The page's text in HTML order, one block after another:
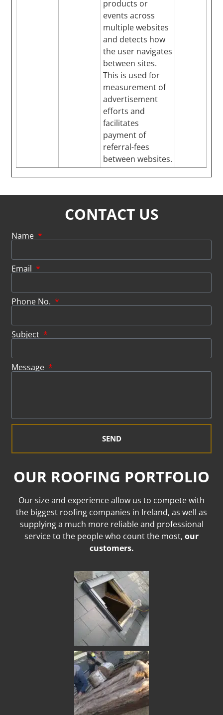
products or
events across
multiple websites
and detects how
the user navigates
between sites.
This is used for
measurement of
advertisement
efforts and
facilitates
payment of
referral-fees
between websites.
CONTACT US
Name
Email
Phone No.
Subject
Message
SEND
OUR ROOFING PORTFOLIO
Our size and experience allow us to compete with
the biggest roofing companies in Ireland, as well as
supplying a much more reliable and professional
service to the people who count the most, our
customers.